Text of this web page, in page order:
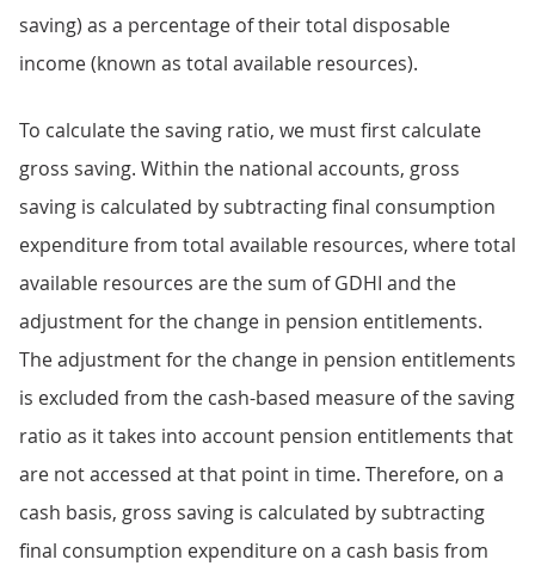
saving) as a percentage of their total disposable
income (known as total available resources).
To calculate the saving ratio, we must first calculate
gross saving. Within the national accounts, gross
saving is calculated by subtracting final consumption
expenditure from total available resources, where total
available resources are the sum of GDHI and the
adjustment for the change in pension entitlements.
The adjustment for the change in pension entitlements
is excluded from the cash-based measure of the saving
ratio as it takes into account pension entitlements that
are not accessed at that point in time. Therefore, on a
cash basis, gross saving is calculated by subtracting
final consumption expenditure on a cash basis from